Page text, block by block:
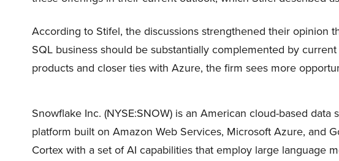
According to Stifel, the discussions strengthened their opinion
SQL business should be substantially complemented by
products and closer ties with Azure, the firm sees more
Snowflake Inc. (NYSE:SNOW) is an American cloud-based
platform built on Amazon Web Services, Microsoft Azure, and
Cortex with a set of AI capabilities that employ large language